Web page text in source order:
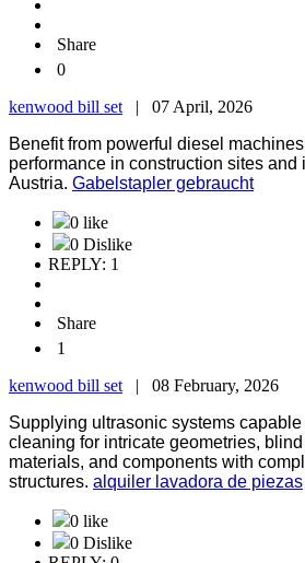
Share
0
kenwood bill set | 07 April, 2026
Benefit from powerful diesel
performance in construction sites
Austria. Gabelstapler gebraucht
0 like
0 Dislike
REPLY: 1
Share
1
kenwood bill set | 08 February, 2026
Supplying ultrasonic systems
cleaning for intricate geometries,
materials, and components with
structures. alquiler lavadora de piezas
0 like
0 Dislike